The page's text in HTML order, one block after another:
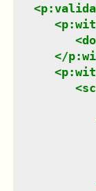
<
<
<
</
<
<